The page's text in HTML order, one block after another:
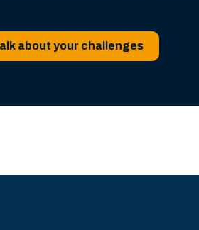
about your challenges